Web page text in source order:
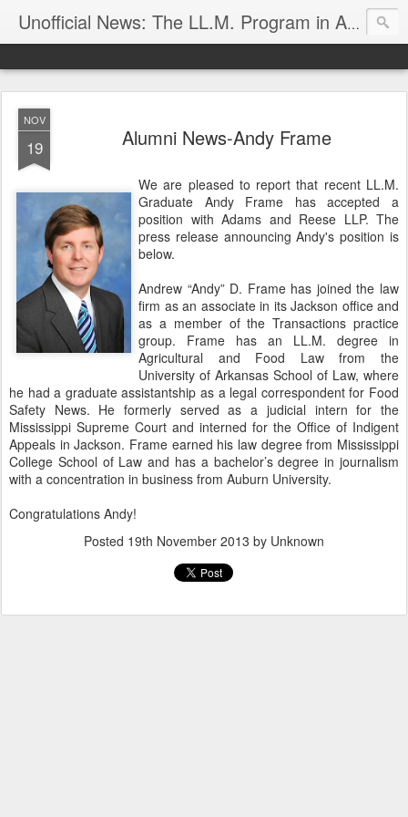
Unofficial News: The LL.M. Program in Agricultural & Food Law
NOV
19 Alumni News-Andy Frame
We are pleased to report that recent LL.M.
Graduate Andy Frame has accepted a
position with Adams and Reese LLP. The
press release announcing Andy's position is
below.
Andrew “Andy” D. Frame has joined the law
firm as an associate in its Jackson office and
as a member of the Transactions practice
group. Frame has an LL.M. degree in
Agricultural and Food Law from the
University of Arkansas School of Law, where
he had a graduate assistantship as a legal correspondent for Food
Safety News. He formerly served as a judicial intern for the
Mississippi Supreme Court and interned for the Office of Indigent
Appeals in Jackson. Frame earned his law degree from Mississippi
College School of Law and has a bachelor’s degree in journalism
with a concentration in business from Auburn University.
Congratulations Andy!
Posted 19th November 2013 by Unknown